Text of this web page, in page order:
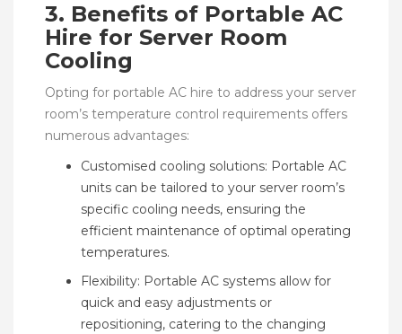
3. Benefits of Portable AC
Hire for Server Room
Cooling
Opting for portable AC hire to address your server
room’s temperature control requirements offers
numerous advantages:
Customised cooling solutions: Portable AC
units can be tailored to your server room’s
specific cooling needs, ensuring the
efficient maintenance of optimal operating
temperatures.
Flexibility: Portable AC systems allow for
quick and easy adjustments or
repositioning, catering to the changing